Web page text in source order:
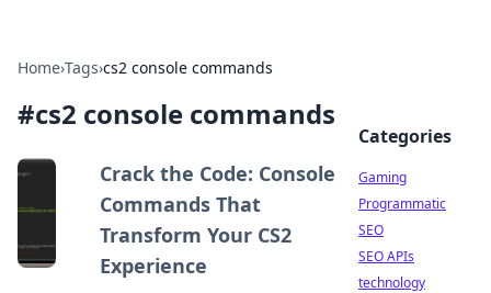
Home›Tags›cs2 console commands
#cs2 console commands
Crack the Code: Console
Commands That
Transform Your CS2
Experience
Categories
Gaming
Programmatic
SEO
SEO APIs
technology